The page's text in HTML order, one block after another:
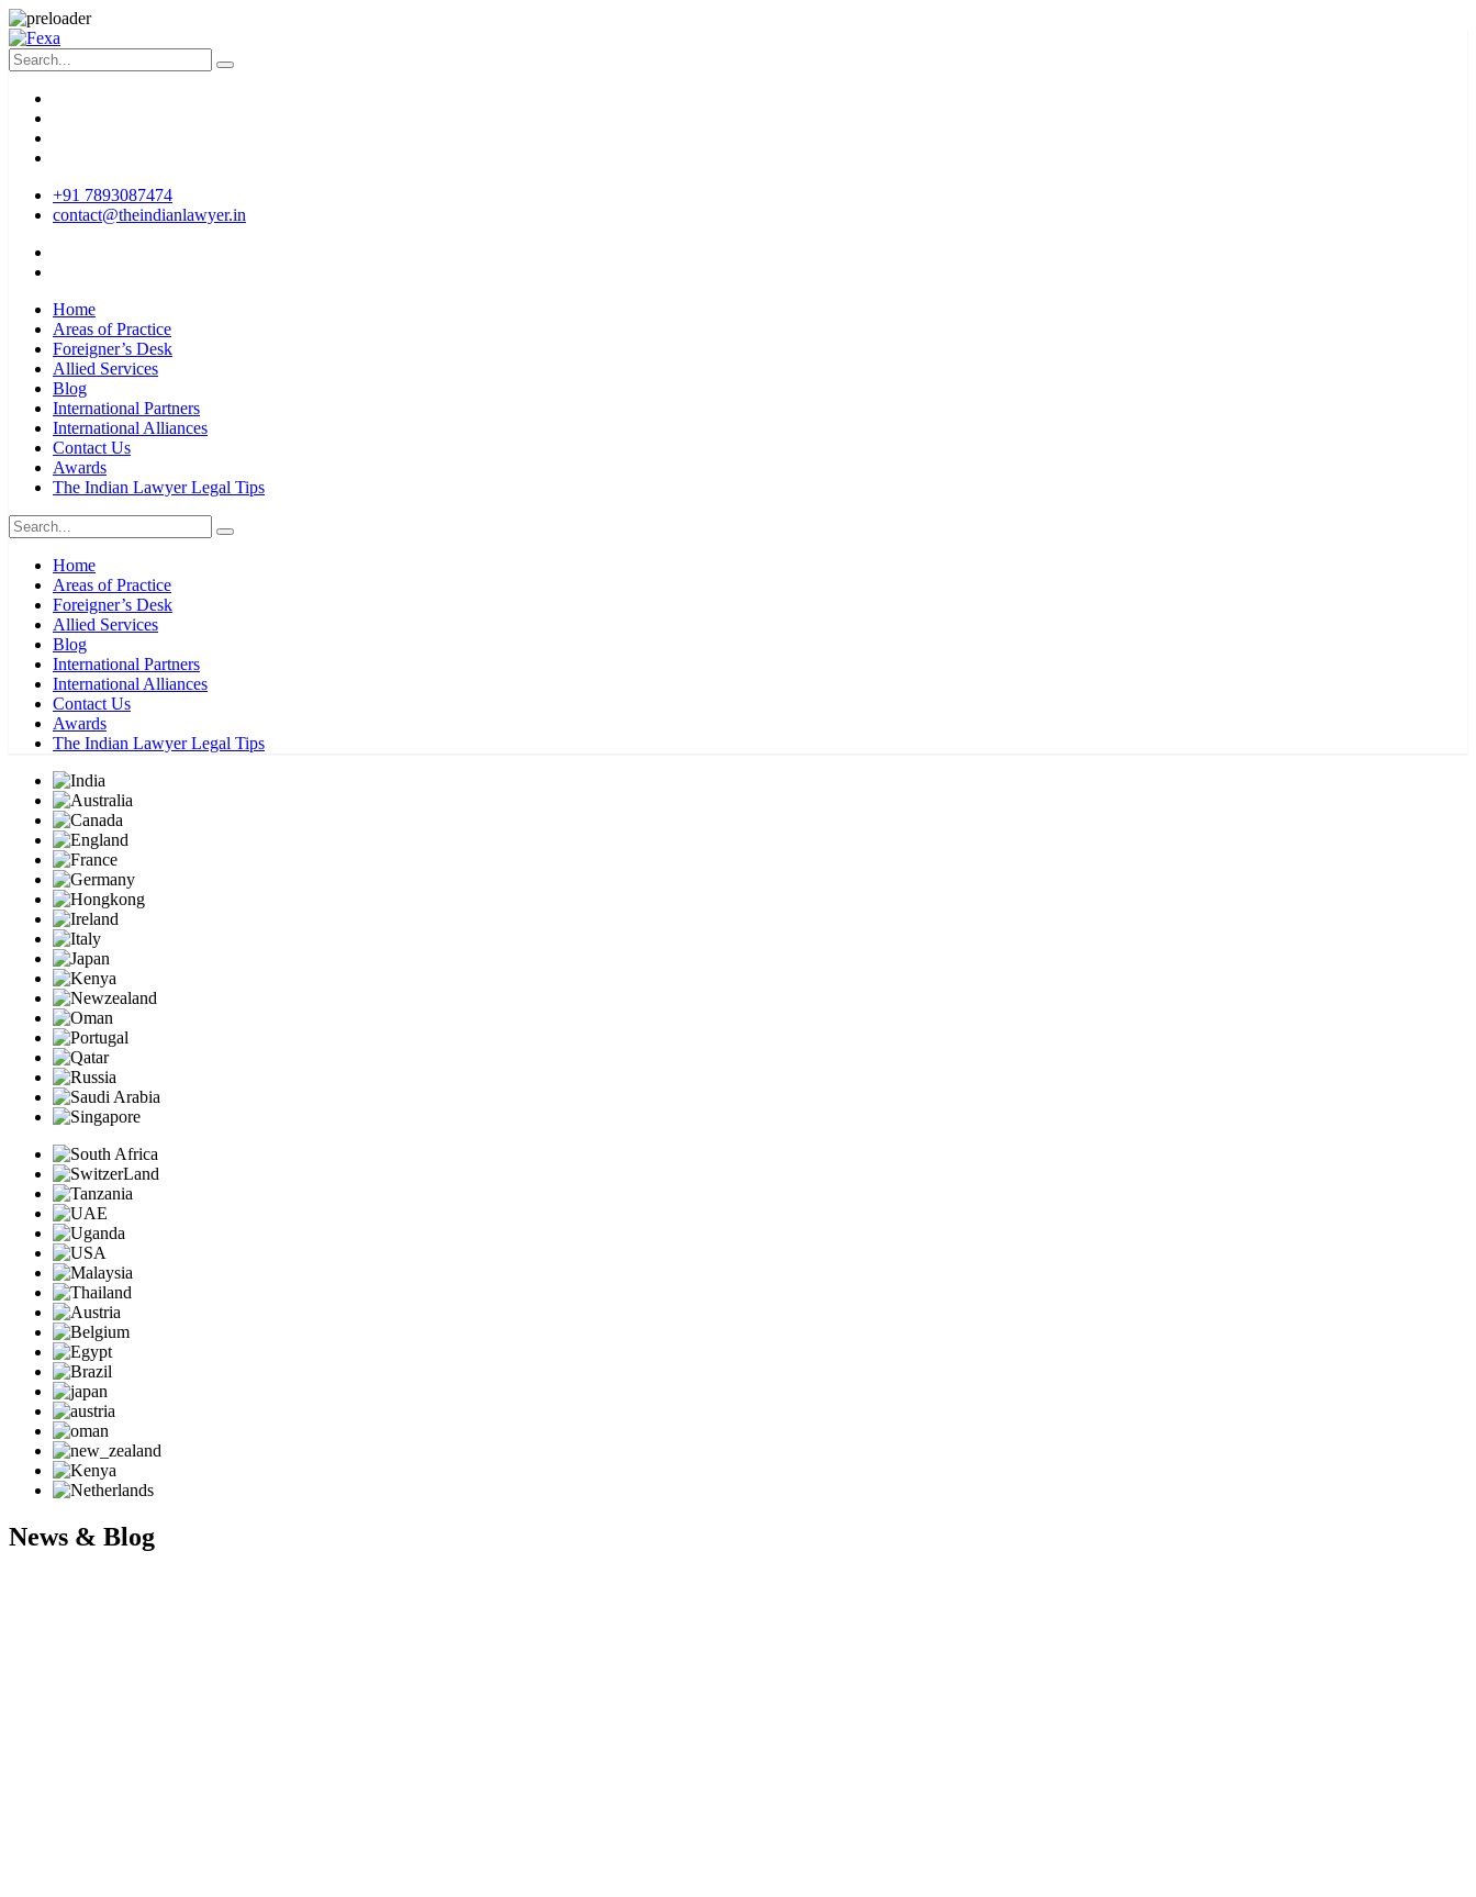
+91 7893087474
contact@theindianlawyer.in
Home
Areas of Practice
Foreigner’s Desk
Allied Services
Blog
International Partners
International Alliances
Contact Us
Awards
The Indian Lawyer Legal Tips
Home
Areas of Practice
Foreigner’s Desk
Allied Services
Blog
International Partners
International Alliances
Contact Us
Awards
The Indian Lawyer Legal Tips
News & Blog